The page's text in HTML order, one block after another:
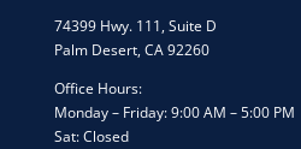
74399 Hwy. 111, Suite D
Palm Desert, CA 92260
Office Hours:
Monday – Friday: 9:00 AM – 5:00 PM
Sat: Closed